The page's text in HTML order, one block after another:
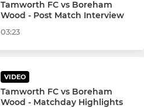
Tamworth FC vs Boreham
Wood - Post Match Interview
03:23
VIDEO
Tamworth FC vs Boreham
Wood - Matchday Highlights